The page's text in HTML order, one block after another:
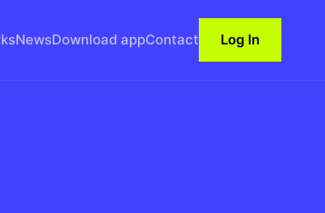
NewsDownload appContact Log In